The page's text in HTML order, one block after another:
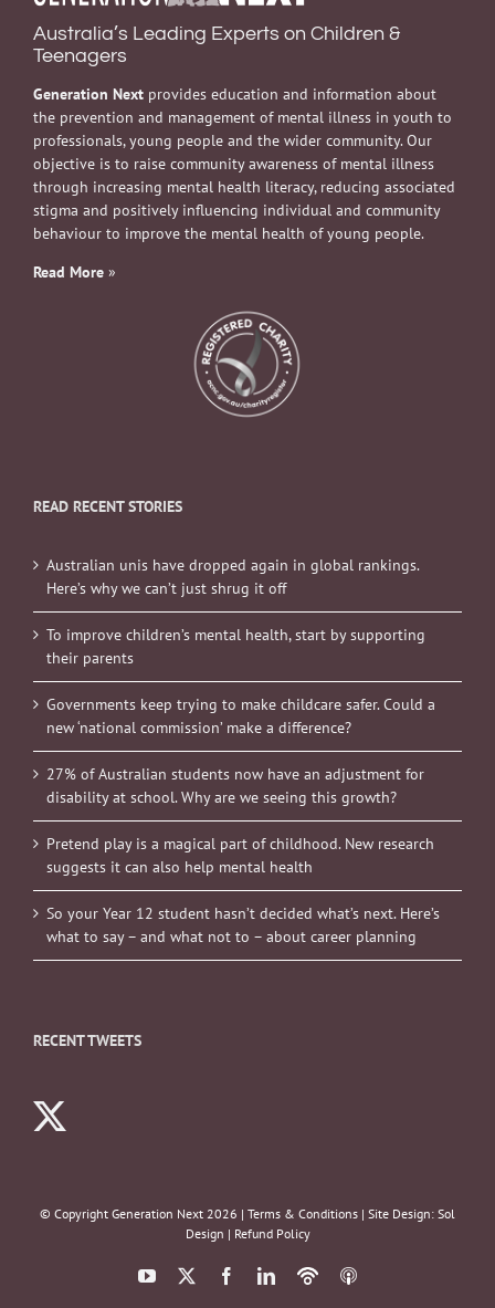
Australia’s Leading Experts on Children &
Teenagers
Generation Next provides education and information about
the prevention and management of mental illness in youth to
professionals, young people and the wider community. Our
objective is to raise community awareness of mental illness
through increasing mental health literacy, reducing associated
stigma and positively influencing individual and community
behaviour to improve the mental health of young people.
Read More »
READ RECENT STORIES
Australian unis have dropped again in global rankings.
Here’s why we can’t just shrug it off
To improve children’s mental health, start by supporting
their parents
Governments keep trying to make childcare safer. Could a
new ‘national commission’ make a difference?
27% of Australian students now have an adjustment for
disability at school. Why are we seeing this growth?
Pretend play is a magical part of childhood. New research
suggests it can also help mental health
So your Year 12 student hasn’t decided what’s next. Here’s
what to say – and what not to – about career planning
RECENT TWEETS
© Copyright Generation Next 2026 | Terms & Conditions | Site Design: Sol
Design | Refund Policy
YouTube FacebookLinkedIn
PodbeanITunes